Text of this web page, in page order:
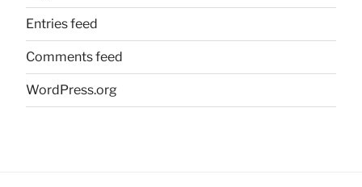
Entries feed
Comments feed
WordPress.org